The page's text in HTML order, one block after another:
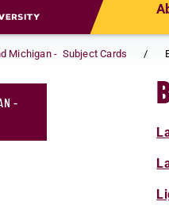
Michigan - Subject Cards
-